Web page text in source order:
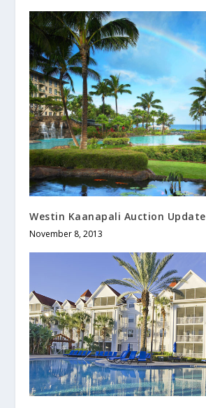
Westin Kaanapali Auction Update
November 8, 2013